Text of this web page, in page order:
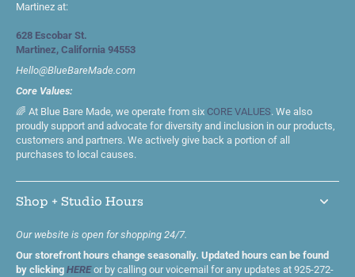
Martinez at:
628 Escobar St.
Martinez, California 94553
Hello@BlueBareMade.com
Core Values:
🌈 At Blue Bare Made, we operate from six CORE VALUES. We also
proudly support and advocate for diversity and inclusion in our products,
customers and partners. We actively give back a portion of all
purchases to local causes.
Shop + Studio Hours
Our website is open for shopping 24/7.
Our storefront hours change seasonally. Updated hours can be found
by clicking HEREor by calling our voicemail for any updates at 925-272-